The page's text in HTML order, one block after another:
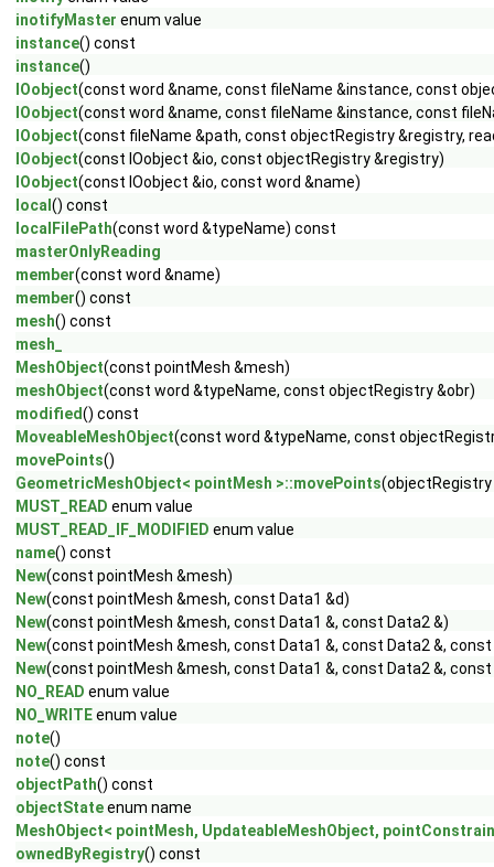
inotifyMaster enum value
instance() const
instance()
IOobject(const word &name, const fileName &instance, const
IOobject(const word &name, const fileName &instance, const
IOobject(const fileName &path, const objectRegistry &registry,
IOobject(const IOobject &io, const objectRegistry &registry)
IOobject(const IOobject &io, const word &name)
local () const
localFilePath(const word &typeName) const
masterOnlyReading
member(const word &name)
member() const
mesh() const
mesh_
MeshObject(const pointMesh &mesh)
meshObject(const word &typeName, const objectRegistry &obr)
modified() const
MoveableMeshObject(const word &typeName, const
movePoints()
GeometricMeshObject< pointMesh >::movePoints(objectRegistry
MUST_READ enum value
MUST_READ_IF_MODIFIED enum value
name() const
New(const pointMesh &mesh)
New(const pointMesh &mesh, const Data1 &d)
New(const pointMesh &mesh, const Data1 &, const Data2 &)
New(const pointMesh &mesh, const Data1 &, const Data2 &, const
New(const pointMesh &mesh, const Data1 &, const Data2 &,
NO_READ enum value
NO_WRITEenum value
note()
note() const
objectPath() const
objectStateenum name
MeshObject< pointMesh, UpdateableMeshObject,
ownedByRegistry() const